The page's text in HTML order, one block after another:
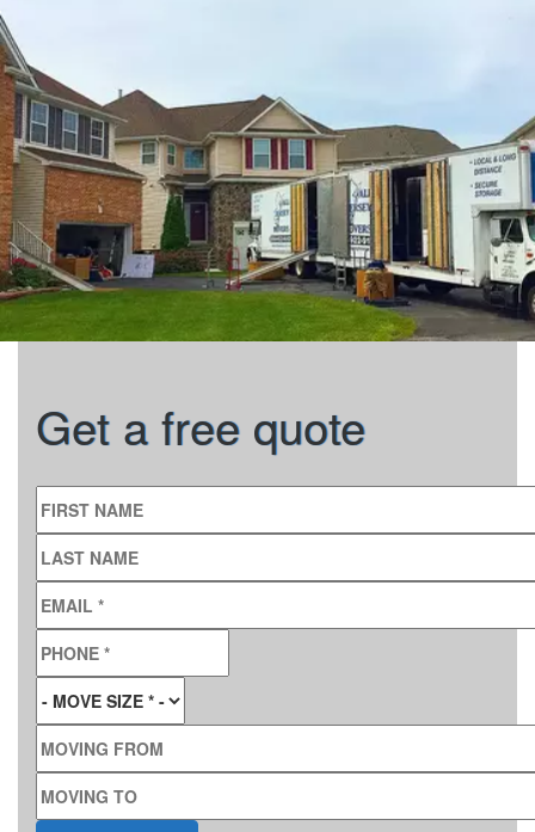
Get a free quote
FIRST NAME
LAST NAME
EMAIL
PHONE
MOVE SIZE*
MOVING FROM
MOVING TO